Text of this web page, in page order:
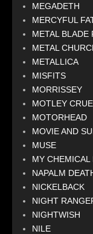
MEGADETH
MERCYFUL
METAL BLADE
METAL
METALLICA
MISFITS
MORRISSEY
MOTLEY CRUE
MOTORHEAD
MOVIE AND
MUSE
MY CHEMICAL
NAPALM
NICKELBACK
NIGHT
NIGHTWISH
NILE